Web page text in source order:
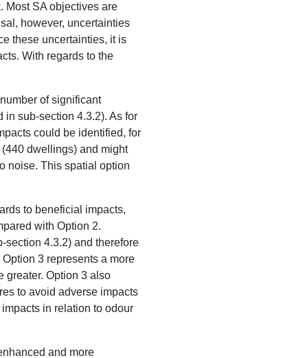
Most SA objectives are
however, uncertainties
these uncertainties, it is
With regards to the
of significant
sub-section 4.3.2). As for
could be identified, for
dwellings) and might
noise. This spatial option
to beneficial impacts,
with Option 2.
section 4.3.2) and therefore
3 represents a more
greater. Option 3 also
to avoid adverse impacts
in relation to odour
and more